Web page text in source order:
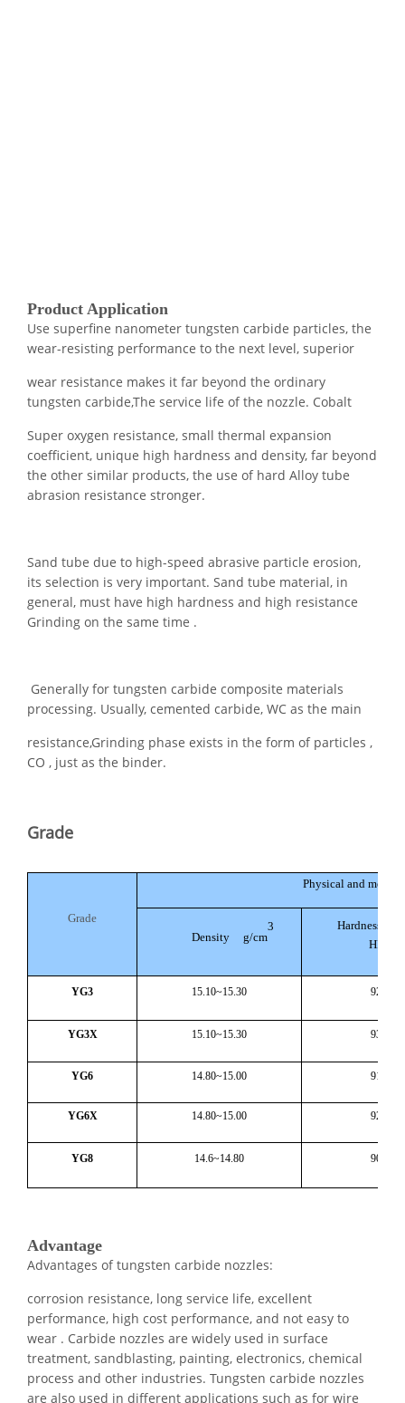
Product Application
Use superfine nanometer tungsten carbide particles, the
wear-resisting performance to the next level, superior
wear resistance makes it far beyond the ordinary
tungsten carbide,The service life of the nozzle. Cobalt
Super oxygen resistance, small thermal expansion
coefficient, unique high hardness and density, far beyond
the other similar products, the use of hard Alloy tube
abrasion resistance stronger.
Sand tube due to high-speed abrasive particle erosion,
its selection is very important. Sand tube material, in
general, must have high hardness and high resistance
Grinding on the same time .
Generally for tungsten carbide composite materials
processing. Usually, cemented carbide, WC as the main
resistance,Grinding phase exists in the form of particles ,
CO , just as the binder.
Grade
Grade
Physical and
Density g/cm
3
Hardness No
YG3 15.10~15.30 92.5
YG3X 15.10~15.30 93.6
YG6 14.80~15.00 91.1
YG6X 14.80~15.00 92.4
YG8 14.6~14.80 90.5
Advantage
Advantages of tungstencarbide nozzles:
corrosion resistance, long service life, excellent
performance, high cost performance, and not easy to
wear . Carbide nozzles are widely used in surface
treatment, sandblasting, painting, electronics, chemical
process and other industries. Tungsten carbide nozzles
are also used in different applications such as for wire